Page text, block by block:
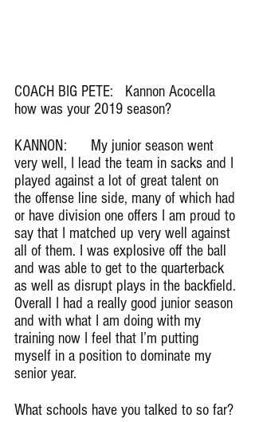
COACH BIG PETE:   Kannon Acocella
how was your 2019 season?
KANNON:      My junior season went
very well, I lead the team in sacks and I
played against a lot of great talent on
the offense line side, many of which had
or have division one offers I am proud to
say that I matched up very well against
all of them. I was explosive off the ball
and was able to get to the quarterback
as well as disrupt plays in the backfield.
Overall I had a really good junior season
and with what I am doing with my
training now I feel that I’m putting
myself in a position to dominate my
senior year.
What schools have you talked to so far?